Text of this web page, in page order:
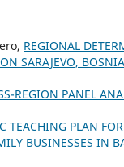
REGIONAL
SARAJEVO,
REGION PANEL
TEACHING PLAN
BUSINESSES IN